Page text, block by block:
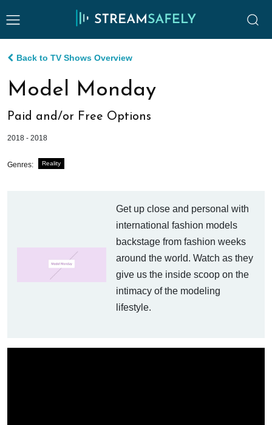
Back to TV Shows Overview
Model Monday
Paid and/or Free Options
2018 - 2018
Genres: Reality
Get up close and personal with
international fashion models
backstage from fashion weeks
around the world. Watch as they
give us the inside scoop on the
intimacy of the modeling
lifestyle.